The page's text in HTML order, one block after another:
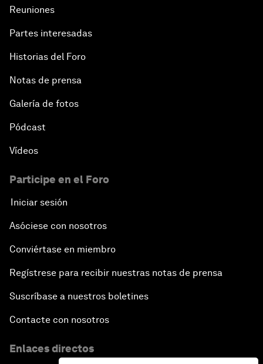
Reuniones
Partes interesadas
Historias del Foro
Notas de prensa
Galería de fotos
Pódcast
Vídeos
Participe en el Foro
Iniciar sesión
Asóciese con nosotros
Conviértase en miembro
Regístrese para recibir nuestras notas de prensa
Suscríbase a nuestros boletines
Contacte con nosotros
Enlaces directos